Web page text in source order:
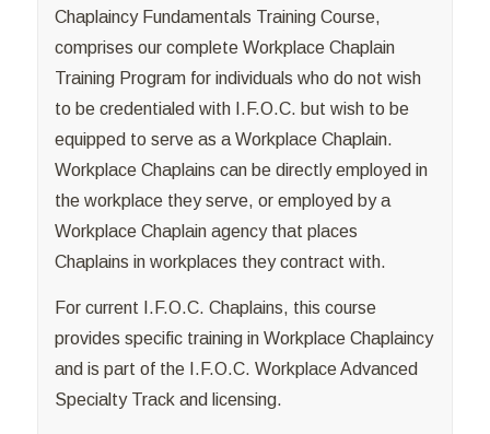
Chaplaincy Fundamentals Training Course,
comprises our complete Workplace Chaplain
Training Program for individuals who do not wish
to be credentialed with I.F.O.C. but wish to be
equipped to serve as a Workplace Chaplain.
Workplace Chaplains can be directly employed in
the workplace they serve, or employed by a
Workplace Chaplain agency that places
Chaplains in workplaces they contract with.
For current I.F.O.C. Chaplains, this course
provides specific training in Workplace Chaplaincy
and is part of the I.F.O.C. Workplace Advanced
Specialty Track and licensing.